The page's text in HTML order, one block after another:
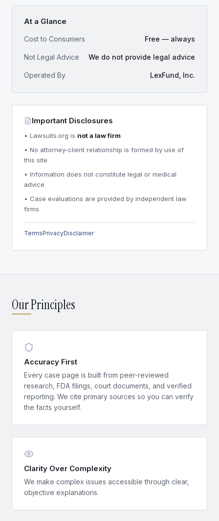
At a Glance
Cost to Consumers Free — always
Not Legal Advice We do not provide legal advice
Operated By LexFund, Inc.
Important Disclosures
• Lawsuits.org is not a law firm
• No attorney-client relationship is formed by use of
this site
• Information does not constitute legal or medical
advice
• Case evaluations are provided by independent law
firms
TermsPrivacyDisclaimer
Our Principles
Accuracy First
Every case page is built from peer-reviewed
research, FDA filings, court documents, and verified
reporting. We cite primary sources so you can verify
the facts yourself.
Clarity Over Complexity
We make complex issues accessible through clear,
objective explanations.